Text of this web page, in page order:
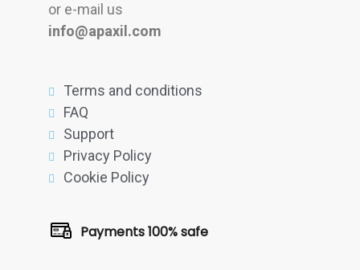
or e-mail us
info@apaxil.com
Terms and conditions
FAQ
Support
Privacy Policy
Cookie Policy
Payments 100% safe